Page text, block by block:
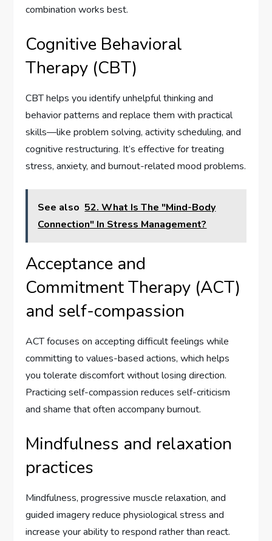
combination works best.
Cognitive Behavioral
Therapy (CBT)
CBT helps you identify unhelpful thinking and
behavior patterns and replace them with practical
skills—like problem solving, activity scheduling, and
cognitive restructuring. It’s effective for treating
stress, anxiety, and burnout-related mood problems.
See also 52. What Is The "Mind-Body
Connection" In Stress Management?
Acceptance and
Commitment Therapy (ACT)
and self-compassion
ACT focuses on accepting difficult feelings while
committing to values-based actions, which helps
you tolerate discomfort without losing direction.
Practicing self-compassion reduces self-criticism
and shame that often accompany burnout.
Mindfulness and relaxation
practices
Mindfulness, progressive muscle relaxation, and
guided imagery reduce physiological stress and
increase your ability to respond rather than react.